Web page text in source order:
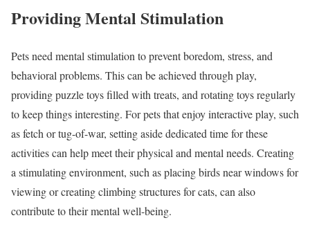
Providing Mental Stimulation
Pets need mental stimulation to prevent boredom, stress, and
behavioral problems. This can be achieved through play,
providing puzzle toys filled with treats, and rotating toys regularly
to keep things interesting. For pets that enjoy interactive play, such
as fetch or tug-of-war, setting aside dedicated time for these
activities can help meet their physical and mental needs. Creating
a stimulating environment, such as placing birds near windows for
viewing or creating climbing structures for cats, can also
contribute to their mental well-being.